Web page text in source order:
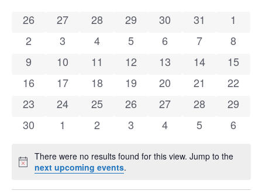
of
Events
0 events
26 0 events
27 0 events
28 0 events
29 0 events
30 0 events
31 0
1
0 events
2 0 events
3 0 events
4 0 events
5 0 events
6 0 events
7 0
8
0 events
9 0 events
10 0 events
11 0 events
12 0 events
13 0 events
14 0
15
0 events
16 0 events
17 0 events
18 0 events
19 0 events
20 0 events
21 0
22
0 events
23 0 events
24 0 events
25 0 events
26 0 events
27 0 events
28 0
29
0 events
30 0 events
1 0 events
2 0 events
3 0 events
4 0 events
5 0
6
Notice
There were no results found for this view. Jump to the
next upcoming events.